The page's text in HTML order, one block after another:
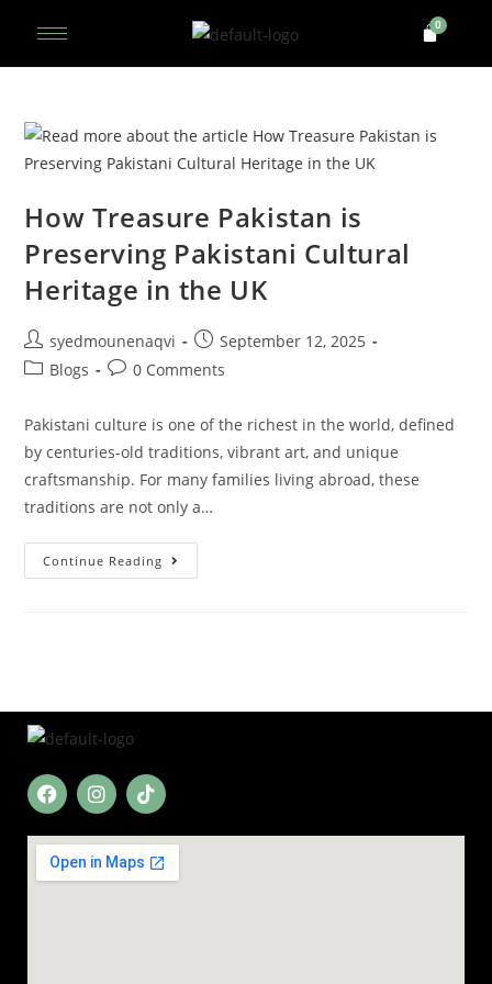
How Treasure Pakistan is
Preserving Pakistani Cultural
Heritage in the UK
syedmounenaqvi
September 12, 2025
Blogs
0 Comments
Pakistani culture is one of the richest in the world, defined
by centuries-old traditions, vibrant art, and unique
craftsmanship. For many families living abroad, these
traditions are not only a…
Continue Reading